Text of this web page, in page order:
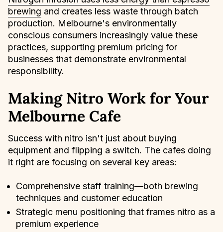
brewing and creates less waste through batch
production. Melbourne's environmentally
conscious consumers increasingly value these
practices, supporting premium pricing for
businesses that demonstrate environmental
responsibility.
Making Nitro Work for Your
Melbourne Cafe
Success with nitro isn't just about buying
equipment and flipping a switch. The cafes doing
it right are focusing on several key areas:
Comprehensive staff training—both brewing
techniques and customer education
Strategic menu positioning that frames nitro as a
premium experience